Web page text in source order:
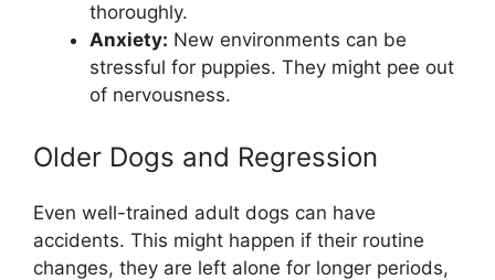
thoroughly.
Anxiety: New environments can be
stressful for puppies. They might pee out
of nervousness.
Older Dogs and Regression
Even well-trained adult dogs can have
accidents. This might happen if their routine
changes, they are left alone for longer periods,